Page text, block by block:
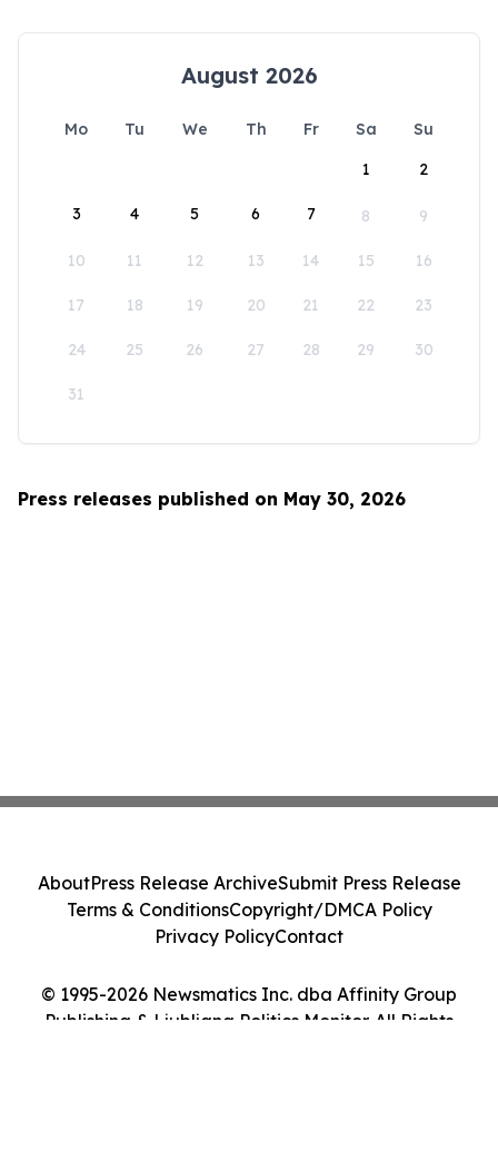
August 2026
Mo Tu We Th Fr Sa
Su
1
2
3 4 5 6 7 8 9
10 11 12 13 14 15 16
17 18 19 20 21 22 23
24 25 26 27 28 29 30
31
Press releases published on May 30, 2026
© 1995-2026 Newsmatics Inc. dba Affinity Group
Publishing & Ljubljana Politics Monitor. All Rights
AboutPress Release ArchiveSubmit Press Release
Terms & ConditionsCopyright/DMCA Policy
Privacy PolicyContact